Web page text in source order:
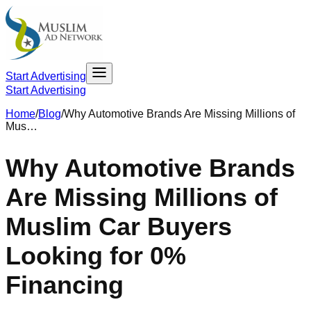
Start Advertising
Start Advertising
Home/Blog/Why Automotive Brands Are Missing Millions of
Mus…
Why Automotive Brands
Are Missing Millions of
Muslim Car Buyers
Looking for 0%
Financing